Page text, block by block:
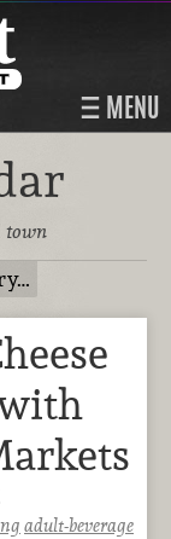
MENU
adult-beverage